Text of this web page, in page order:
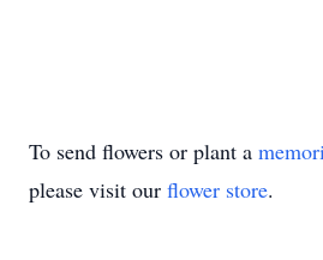
To send flowers or plant a
please visit our flower store.